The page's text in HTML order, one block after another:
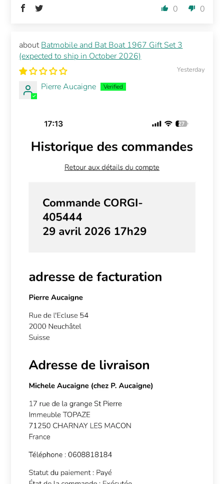
0 0
Batmobile and Bat Boat 1967 Gift Set 3
(expected to ship in October 2026)
Yesterday
Pierre Aucaigne